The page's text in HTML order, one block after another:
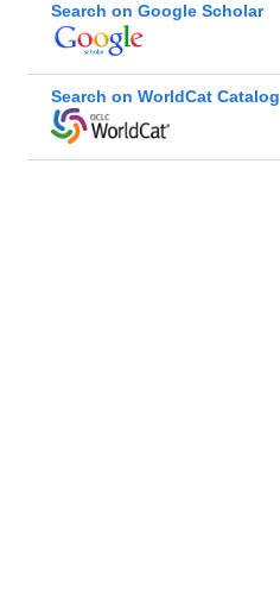
Search on Google Scholar
Search on WorldCat Catalog